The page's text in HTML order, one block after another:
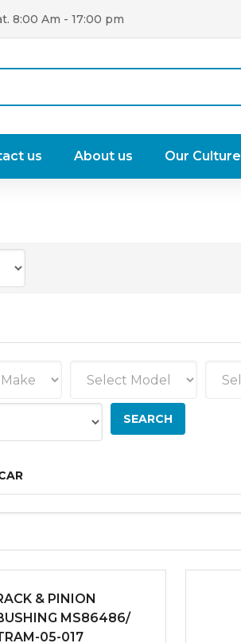
8:00 Am - 17:00 pm
us About us Our Culture
& PINION
MS86486/
05-017